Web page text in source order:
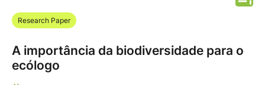
Research Paper
A importância da biodiversidade para o
ecólogo